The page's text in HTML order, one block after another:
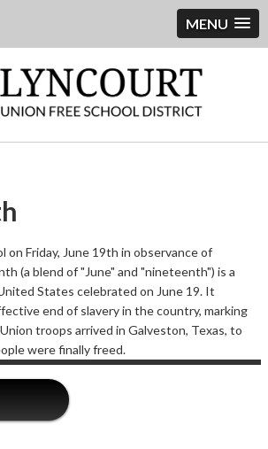
MENU
on Friday, June 19th in observance of
(a blend of "June" and "nineteenth") is a
States celebrated on June 19. It
end of slavery in the country, marking
troops arrived in Galveston, Texas, to
were finally freed.